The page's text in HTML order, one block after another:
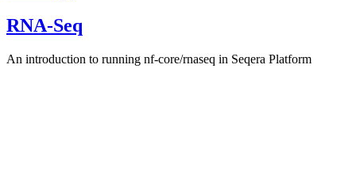
RNA-Seq
An introduction to running nf-core/rnaseq in Seqera Platform